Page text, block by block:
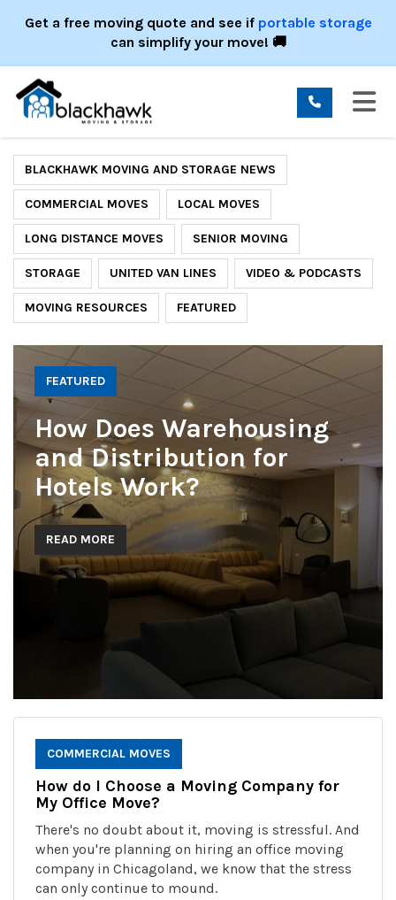
Get a free moving quote and see if portable storage
can simplify your move! 🚚
BLACKHAWK MOVING AND STORAGE NEWS
COMMERCIAL MOVES LOCAL MOVES
LONG DISTANCE MOVES SENIOR MOVING
STORAGE UNITED VAN LINES VIDEO & PODCASTS
MOVING RESOURCES FEATURED
FEATURED
How Does Warehousing
and Distribution for
Hotels Work?
READ MORE
COMMERCIAL MOVES
How do I Choose a Moving Company for
My Office Move?
There's no doubt about it, moving is stressful. And
when you're planning on hiring an office moving
company in Chicagoland, we know that the stress
can only continue to mound.